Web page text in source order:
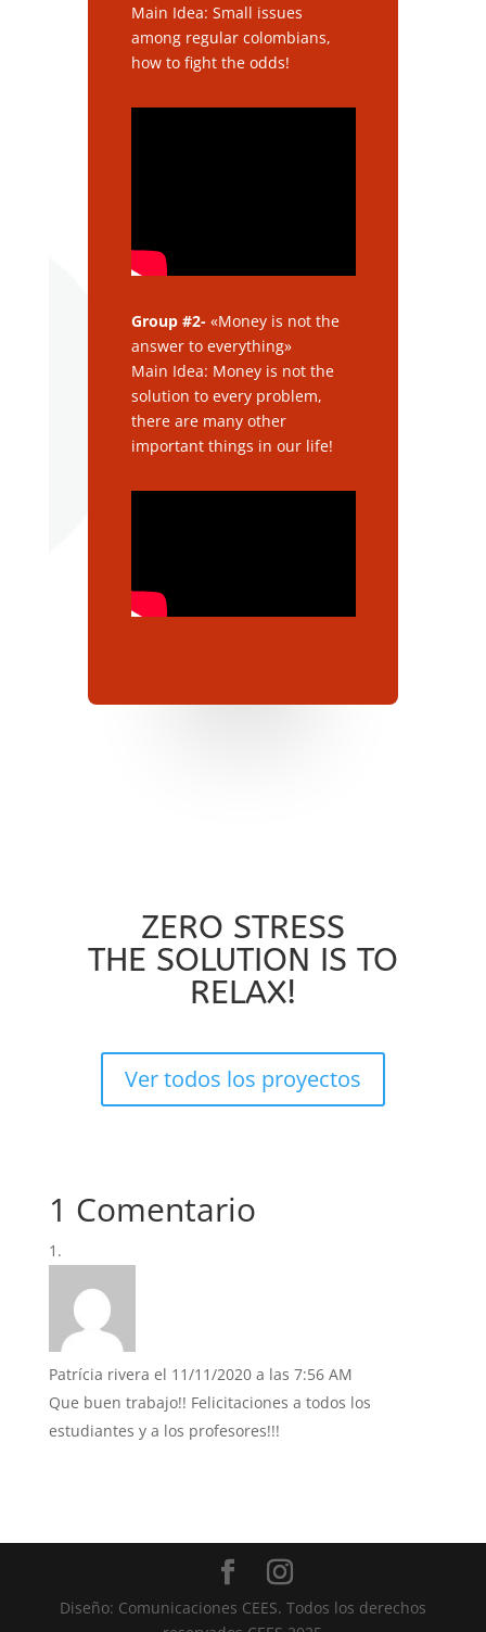
Main Idea: Small issues
among regular colombians,
how to fight the odds!
Group #2- «Money is not the
answer to everything»
Main Idea: Money is not the
solution to every problem,
there are many other
important things in our life!
ZERO STRESS
THE SOLUTION IS TO
RELAX!
Ver todos los proyectos
1 Comentario
Patrícia rivera el 11/11/2020 a las 7:56 AM
Que buen trabajo!! Felicitaciones a todos los
estudiantes y a los profesores!!!
Diseño: Comunicaciones CEES. Todos los derechos